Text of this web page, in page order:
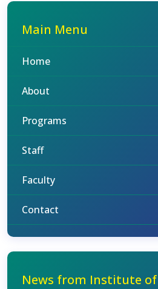
Main Menu
Home
About
Programs
Staff
Faculty
Contact
News from Institute of